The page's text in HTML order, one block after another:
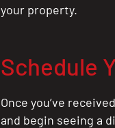
your property.
Schedule
Once you’ve
and begin seeing a